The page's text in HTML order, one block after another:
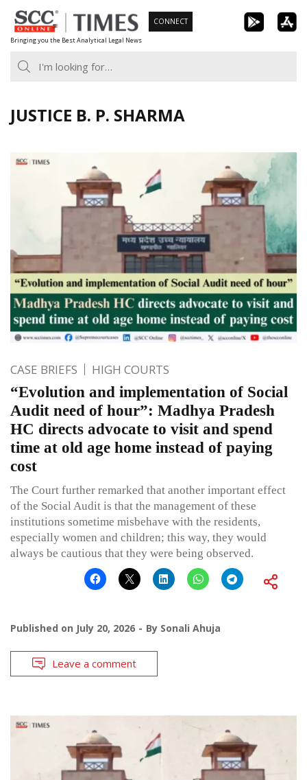
Skip
to
content
Bringing you the Best Analytical Legal News
CONNECT
JUSTICE B. P. SHARMA
CASE BRIEFS HIGH COURTS
“Evolution and implementation of Social
Audit need of hour”: Madhya Pradesh
HC directs advocate to visit and spend
time at old age home instead of paying
cost
The Court further remarked that another important effect
of the Social Audit is that the management of these
institutions sometime misbehave with the residents,
especially women and children; this way, they would
always be cautious that they were being observed.
Published on July 20, 2026 By Sonali Ahuja
Leave a comment